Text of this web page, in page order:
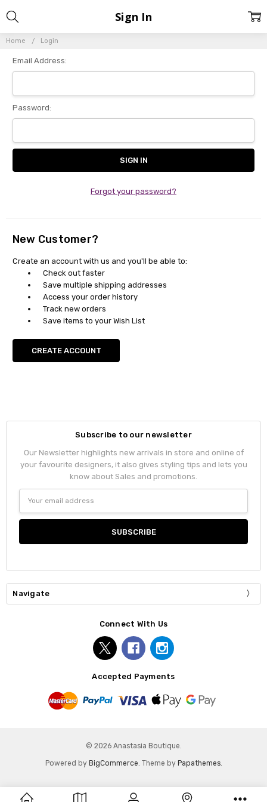
Home Login
Sign In
Email Address:
Password:
Forgot your password?
New Customer?
Create an account with us and you'll be able to:
Check out faster
Save multiple shipping addresses
Access your order history
Track new orders
Save items to your Wish List
CREATE ACCOUNT
Subscribe to our newsletter
Our Newsletter highlights new arrivals in store and online of
your favourite designers, it also gives styling tips and lets you
know about Sales and promotions.
Address
Navigate
Connect With Us
Accepted Payments
© 2026 Anastasia Boutique.
Powered by BigCommerce . Theme by Papathemes.